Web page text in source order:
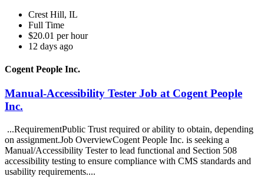
Crest Hill, IL
Full Time
$20.01 per hour
12 days ago
Cogent People Inc.
Manual-Accessibility Tester Job at Cogent People
Inc.
...RequirementPublic Trust required or ability to obtain, depending
on assignment.Job OverviewCogent People Inc. is seeking a
Manual/Accessibility Tester to lead functional and Section 508
accessibility testing to ensure compliance with CMS standards and
usability requirements....